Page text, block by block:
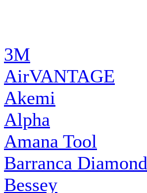
3M
AirVANTAGE
Akemi
Alpha
Amana Tool
Barranca Diamond
Bessey